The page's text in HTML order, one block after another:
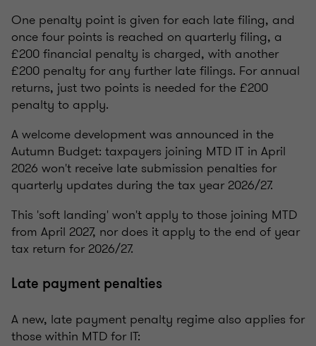
One penalty point is given for each late filing, and
once four points is reached on quarterly filing, a
£200 financial penalty is charged, with another
£200 penalty for any further late filings. For annual
returns, just two points is needed for the £200
penalty to apply.
A welcome development was announced in the
Autumn Budget: taxpayers joining MTD IT in April
2026 won't receive late submission penalties for
quarterly updates during the tax year 2026/27.
This 'soft landing' won't apply to those joining MTD
from April 2027, nor does it apply to the end of year
tax return for 2026/27.
Late payment penalties
A new, late payment penalty regime also applies for
those within MTD for IT: